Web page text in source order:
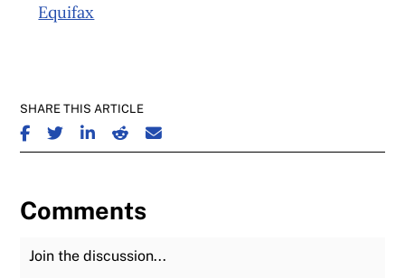
Equifax
SHARE THIS ARTICLE
SHARE ON FACEBOOK
SHARE ON TWITTER
SHARE ON LINKEDIN
SHARE ON REDDIT
SHARE ON EMAIL
Comments
Join the Discussion